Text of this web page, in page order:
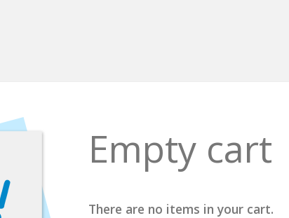
Empty cart
There are no items in your cart.